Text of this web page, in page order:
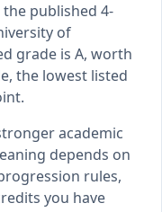
published 4-
of
grade is A, worth
the lowest listed
academic
depends on
rules,
you have